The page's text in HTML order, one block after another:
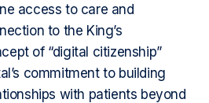
access to care and
to the King’s
of “digital citizenship”
commitment to building
with patients beyond